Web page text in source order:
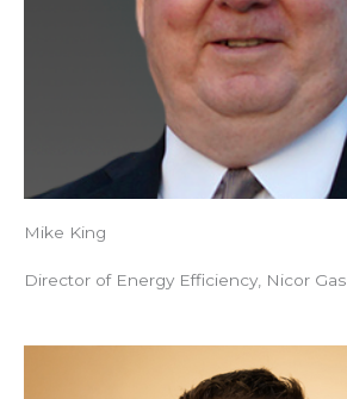
Mike King
Director of Energy Efficiency, Nicor Gas